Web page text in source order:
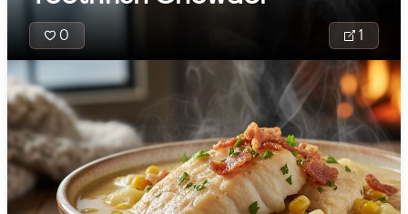
🇰🇿 Kazakhstan
🇰🇪 Kenya
🇰🇼 Kuwait
🇱🇻 Latvia
0 1
Solwara Sipsup is
fragrant Papua